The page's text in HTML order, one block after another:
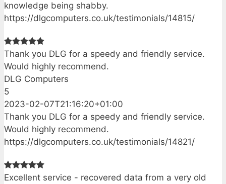
knowledge being shabby.
https://dlgcomputers.co.uk/testimonials/14815/
Thank you DLG for a speedy and friendly service.
Would highly recommend.
DLG Computers
5
2023-02-07T21:16:20+01:00
Thank you DLG for a speedy and friendly service.
Would highly recommend.
https://dlgcomputers.co.uk/testimonials/14821/
Excellent service - recovered data from a very old